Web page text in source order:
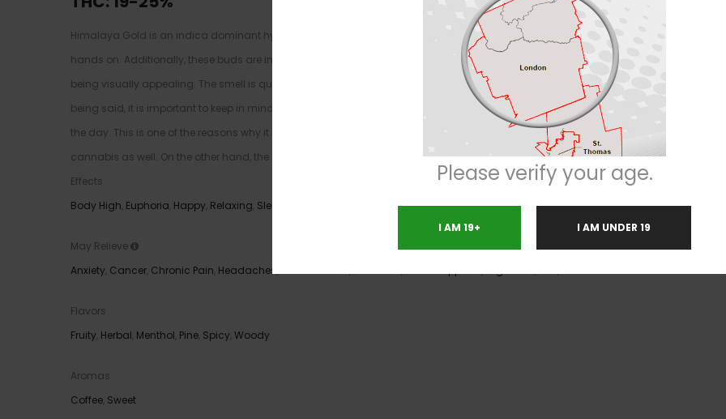
Himalaya Gold is an indica dominant hybrid strain and it has a 60:40 indica/sativa ratio. With a staggering 25% THC content, the
hands on. Additionally, these buds are incredibly dense and fluffy while being dark green in color. It is one of the most beautiful
being visually appealing. The smell is quite nice and it will keep you coming back for more every time you take a whiff. As for the
being said, it is important to keep in mind that the strain offers a cerebral high rather than a body high. However, you will feel a body
the day. This is one of the reasons why it is highly recommended for daytime use. Additionally, since it is not potent enough to
cannabis as well. On the other hand, the strain is more useful in terms of dealing with medical conditions like stress, anxiety and
Effects
Body High Euphoria Happy Relaxing Sleepy
May Relieve
Anxiety Cancer Chronic Pain Headaches
Flavors
Fruity Herbal Menthol Pine Spicy Woody
Aromas
Coffee Sweet
Please verify your age.
I AM 19+ I AM UNDER 19